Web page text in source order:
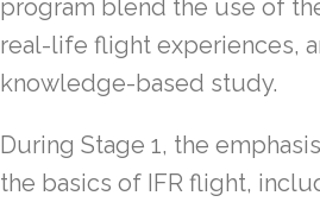
program blend the use of
real-life flight experiences,
knowledge-based study.
During Stage 1, the
the basics of IFR flight,